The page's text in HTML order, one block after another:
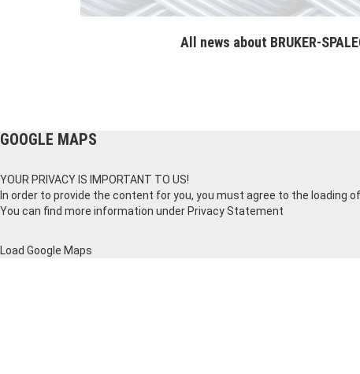
All news about BRUKER-
GOOGLE MAPS
YOUR PRIVACY IS IMPORTANT TO US!
In order to provide the content for you, you must agree to the loading of
You can find more information under Privacy Statement
Load Google Maps